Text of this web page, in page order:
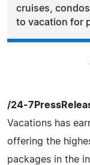
cruises,
to vacation for
/24-
Vacations has
offering the
packages in the